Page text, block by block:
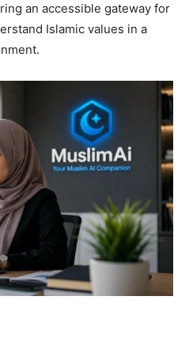
an accessible gateway for
Islamic values in a